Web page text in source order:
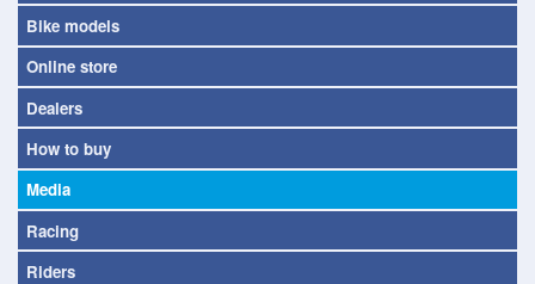
Bike models
Online store
Dealers
How to buy
Media
Racing
Riders